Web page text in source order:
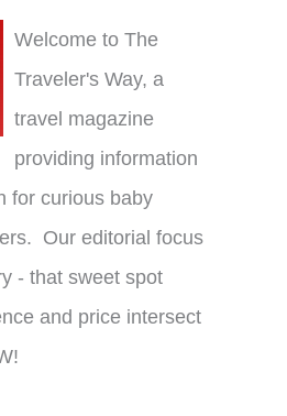
Welcome to The
Traveler's Way, a
travel magazine
providing information
for curious baby
Our editorial focus
- that sweet spot
and price intersect